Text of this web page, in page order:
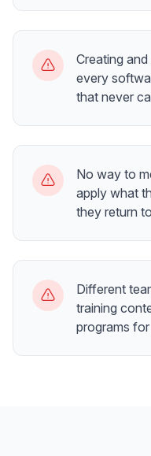
Creating
every
that never
No way to
apply what
they return
Different
training
programs